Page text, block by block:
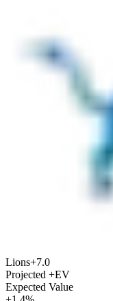
Lions+7.0
Projected +EV
Expected Value